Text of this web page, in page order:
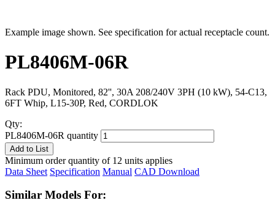
Example image shown. See specification for actual receptacle count.
PL8406M-06R
Rack PDU, Monitored, 82'', 30A 208/240V 3PH (10 kW), 54-C13,
6FT Whip, L15-30P, Red, CORDLOK
Qty:
PL8406M-06R quantity
Add to List
Minimum order quantity of 12 units applies
Data Sheet Specification Manual CAD Download
Similar Models For: